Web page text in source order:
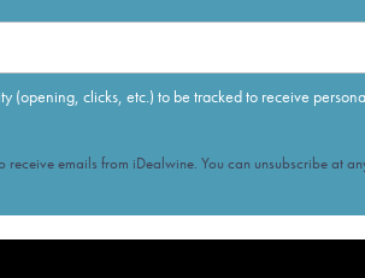
(opening, clicks, etc.) to be tracked to receive
emails from iDealwine. You can unsubscribe at